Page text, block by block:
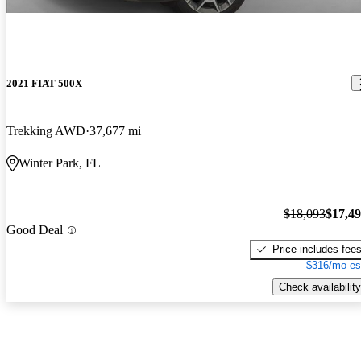
2021 FIAT 500X
Trekking AWD 37,677 mi
Winter Park, FL
Good Deal
$18,093
Price includes fees
$316/mo
Check availability